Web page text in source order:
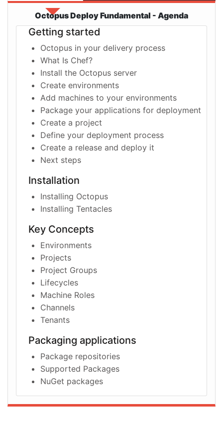
Octopus Deploy Fundamental - Agenda
Getting started
Octopus in your delivery process
What Is Chef?
Install the Octopus server
Create environments
Add machines to your environments
Package your applications for deployment
Create a project
Define your deployment process
Create a release and deploy it
Next steps
Installation
Installing Octopus
Installing Tentacles
Key Concepts
Environments
Projects
Project Groups
Lifecycles
Machine Roles
Channels
Tenants
Packaging applications
Package repositories
Supported Packages
NuGet packages